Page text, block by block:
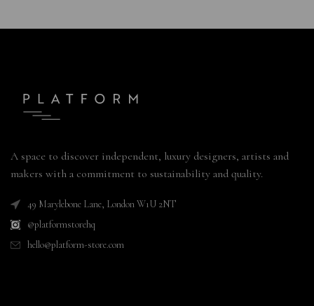
A space to discover independent, luxury designers, artists and
makers with a commitment to sustainability and quality.
49 Marylebone Lane, London W1U 2NT
@platformstorehq
hello@platform-store.com